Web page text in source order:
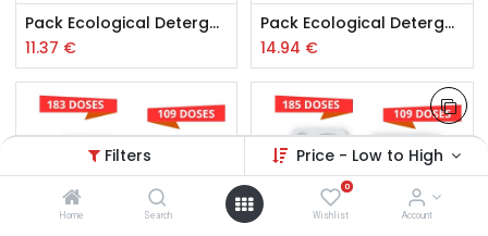
Filters Price - Low to High
Home Search
0
Wishlist Account
Pack Ecological Detergent + Softener Baby Clothing
11.37 €
Pack Ecological Detergent Baby Clothes
14.94 €